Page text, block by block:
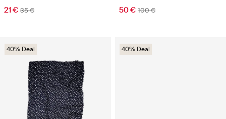
21 € 35 € 50 € 100 €
40% Deal 40% Deal